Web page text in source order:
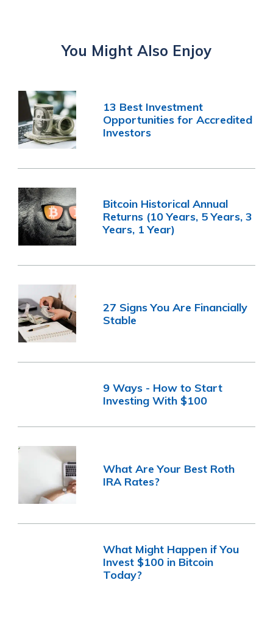
You Might Also Enjoy
13 Best Investment
Opportunities for Accredited
Investors
Bitcoin Historical Annual
Returns (10 Years, 5 Years, 3
Years, 1 Year)
27 Signs You Are Financially
Stable
9 Ways - How to Start
Investing With $100
What Are Your Best Roth
IRA Rates?
What Might Happen if You
Invest $100 in Bitcoin
Today?